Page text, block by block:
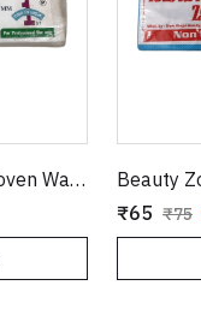
Professional Non-Woven Waxing Strips for Body Hair Removal - 70 x 225 MM (White)
₹65 ₹75